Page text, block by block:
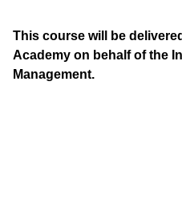
This course will be
Academy on behalf of the
Management.